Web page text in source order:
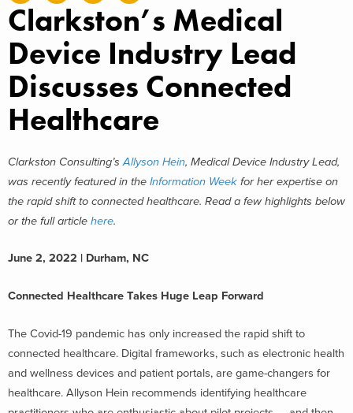
Clarkston’s Medical
Device Industry Lead
Discusses Connected
Healthcare
Clarkston Consulting’sAllyson Hein, Medical Device Industry Lead,
was recently featured in the Information Week for her expertise on
the rapid shift to connected healthcare. Read a few highlights below
or the full article here.
June 2, 2022 | Durham, NC
Connected Healthcare Takes Huge Leap Forward
The Covid-19 pandemic has only increased the rapid shift to
connected healthcare. Digital frameworks, such as electronic health
and wellness devices and patient portals, are game-changers for
healthcare. Allyson Hein recommends identifying healthcare